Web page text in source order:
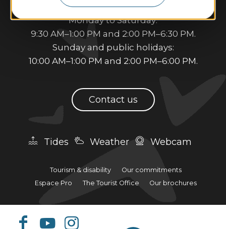
Opening hours:
Monday to Saturday:
9:30 AM–1:00 PM and 2:00 PM–6:30 PM.
Sunday and public holidays:
10:00 AM–1:00 PM and 2:00 PM–6:00 PM.
Contact us
Tides Weather Webcam
Tourism & disability
Our commitments
Espace Pro
The Tourist Office Our brochures